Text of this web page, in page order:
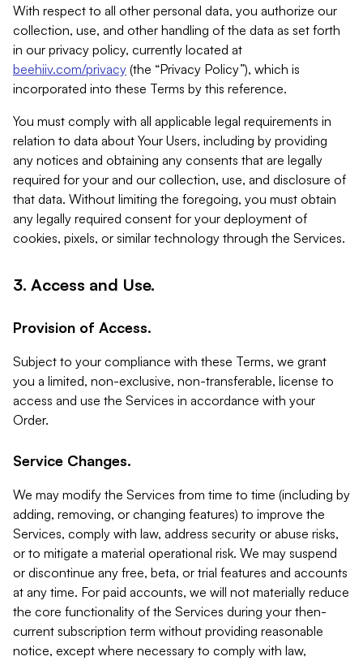
With respect to all other personal data, you authorize our
collection, use, and other handling of the data as set forth
in our privacy policy, currently located at
beehiiv.com/privacy (the “Privacy Policy”), which is
incorporated into these Terms by this reference.
You must comply with all applicable legal requirements in
relation to data about Your Users, including by providing
any notices and obtaining any consents that are legally
required for your and our collection, use, and disclosure of
that data. Without limiting the foregoing, you must obtain
any legally required consent for your deployment of
cookies, pixels, or similar technology through the Services.
3. Access and Use.
Provision of Access.
Subject to your compliance with these Terms, we grant
you a limited, non-exclusive, non-transferable, license to
access and use the Services in accordance with your
Order.
Service Changes.
We may modify the Services from time to time (including by
adding, removing, or changing features) to improve the
Services, comply with law, address security or abuse risks,
or to mitigate a material operational risk. We may suspend
or discontinue any free, beta, or trial features and accounts
at any time. For paid accounts, we will not materially reduce
the core functionality of the Services during your then-
current subscription term without providing reasonable
notice, except where necessary to comply with law,